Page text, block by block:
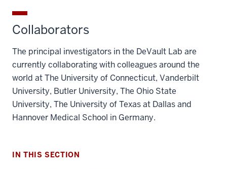
Collaborators
The principal investigators in the DeVault Lab are
currently collaborating with colleagues around the
world at The University of Connecticut, Vanderbilt
University, Butler University, The Ohio State
University, The University of Texas at Dallas and
Hannover Medical School in Germany.
IN THIS SECTION